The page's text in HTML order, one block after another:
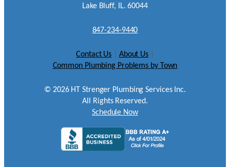
Lake Bluff, IL. 60044
847-234-9440
Contact Us About Us
Common Plumbing Problems by Town
© 2026HT Strenger Plumbing Services Inc.
All Rights Reserved.
Schedule Now